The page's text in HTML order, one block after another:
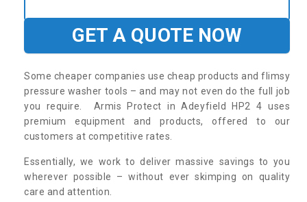
GET A QUOTE NOW
Some cheaper companies use cheap products and flimsy
pressure washer tools – and may not even do the full job
you require. Armis Protect in Adeyfield HP2 4 uses
premium equipment and products, offered to our
customers at competitive rates.
Essentially, we work to deliver massive savings to you
wherever possible – without ever skimping on quality
care and attention.